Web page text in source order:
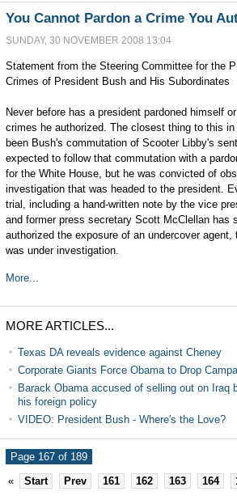
You Cannot Pardon a Crime You
SUNDAY, 30 NOVEMBER 2008 13:04
Statement from the Steering Committee for the
Crimes of President Bush and His Subordinates
Never before has a president pardoned himself
crimes he authorized. The closest thing to this
been Bush's commutation of Scooter Libby's
expected to follow that commutation with a
for the White House, but he was convicted of
investigation that was headed to the president.
trial, including a hand-written note by the vice
and former press secretary Scott McClellan has
authorized the exposure of an undercover
was under investigation.
More...
MORE ARTICLES...
Texas DA reveals evidence against Cheney
Corporate Giants Force Obama to Drop
Barack Obama accused of selling out on Iraq
his foreign policy
VIDEO: President Bush - Where's the Love?
Page 167 of 189
«
Start Prev 161 162 163 164